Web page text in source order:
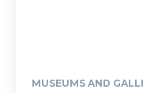
MUSEUMS AND